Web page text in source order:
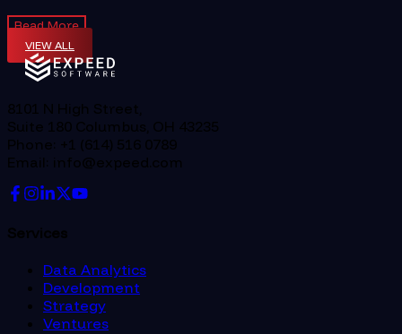
Read More
VIEW ALL
8101 N High Street,
Suite 180 Columbus, OH 43235
Phone: +1 (614) 516 0789
Email: info@expeed.com
Services
Data Analytics
Development
Strategy
Ventures